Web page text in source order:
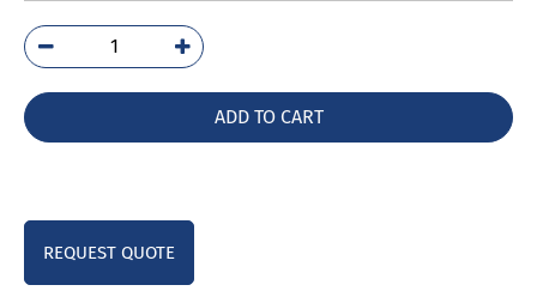
3RB2163-
4GC2
ADD TO CART
REQUEST QUOTE